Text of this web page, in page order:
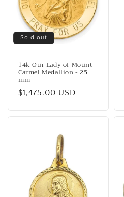
Sold out
14k Our Lady of Mount
Carmel Medallion - 25
mm
Regular
$1,475.00 USD